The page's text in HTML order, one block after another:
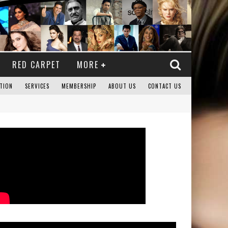
RED CARPET MORE
SERVICES MEMBERSHIP ABOUT US CONTACT US